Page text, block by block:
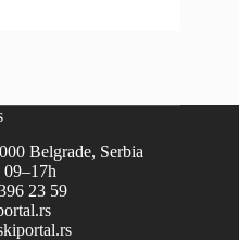
Belgrade, Serbia
23 59